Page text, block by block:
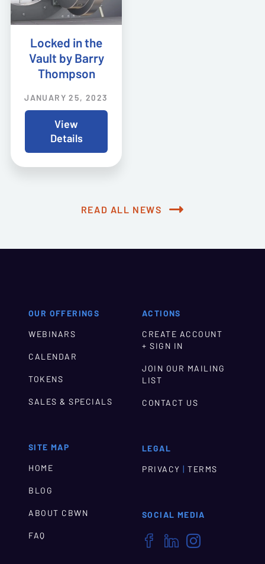
Locked in the
Vault by Barry
Thompson
JANUARY 25, 2023
View
Details
READ ALL NEWS
OUR OFFERINGS
WEBINARS
CALENDAR
TOKENS
SALES & SPECIALS
SITE MAP
HOME
BLOG
ABOUT CBWN
FAQ
ACTIONS
CREATE ACCOUNT
+ SIGN IN
JOIN OUR MAILING
LIST
CONTACT US
LEGAL
PRIVACY | TERMS
SOCIAL MEDIA
  